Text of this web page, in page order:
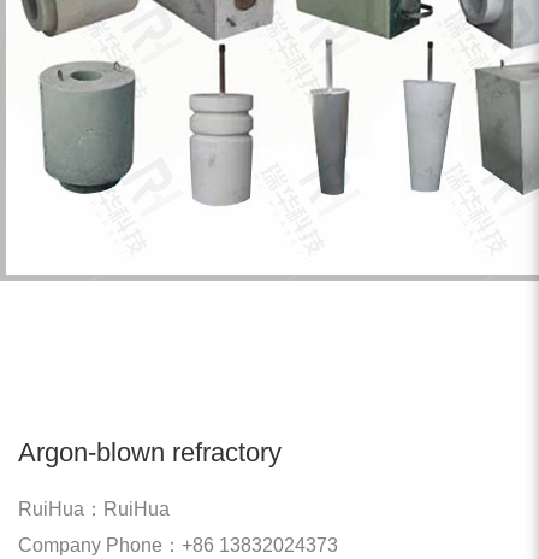
Argon-blown refractory
RuiHua：RuiHua
Company Phone：+86 13832024373